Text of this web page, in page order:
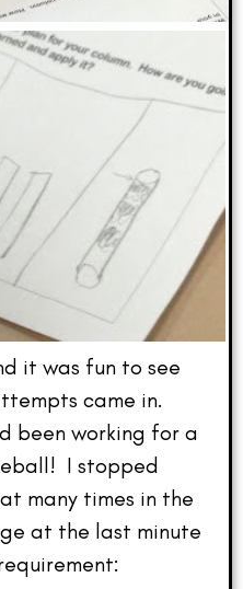
it was fun to see
came in.
been working for a
I stopped
many times in the
at the last minute